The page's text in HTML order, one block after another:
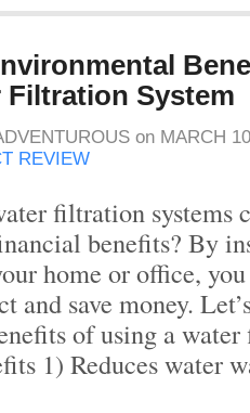
Filtration System
on MARCH
REVIEW
filtration systems
benefits? By
home or office,
and save money.
of using a
1) Reduces water